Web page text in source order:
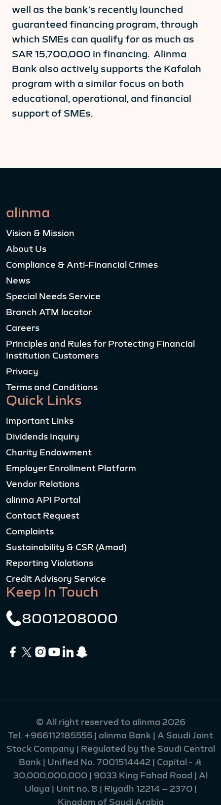
well as the bank’s recently launched
guaranteed financing program, through
which SMEs can qualify for as much as
SAR 15,700,000 in financing. Alinma
Bank also actively supports the Kafalah
program with a similar focus on both
educational, operational, and financial
support of SMEs.
alinma
Vision & Mission
About Us
Compliance & Anti-Financial Crimes
News
Special Needs Service
Branch ATM locator
Careers
Principles and Rules for Protecting Financial
Institution Customers
Privacy
Terms and Conditions
Quick Links
Important Links
Dividends Inquiry
Charity Endowment
Employer Enrollment Platform
Vendor Relations
alinma API Portal
Contact Request
Complaints
Sustainability & CSR (Amad)
Reporting Violations
Credit Advisory Service
Keep In Touch
8001208000
© All right reserved to alinma 2026
Tel. +966112185555 | alinma Bank | A Saudi Joint
Stock Company | Regulated by the Saudi Central
Bank | Unified No. 7001514442 | Capital - Ʀ
30,000,000,000 | 9033 King Fahad Road | Al
Ulaya | Unit no. 8 | Riyadh 12214 – 2370 |
Kingdom of Saudi Arabia